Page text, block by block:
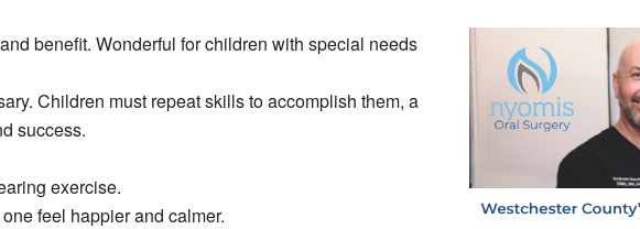
benefit. Wonderful for children with special needs
Children must repeat skills to accomplish them, a
success.
exercise.
feel happier and calmer.